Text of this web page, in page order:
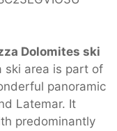
Dolomites ski
ski area is part of
panoramic
Latemar. It
predominantly